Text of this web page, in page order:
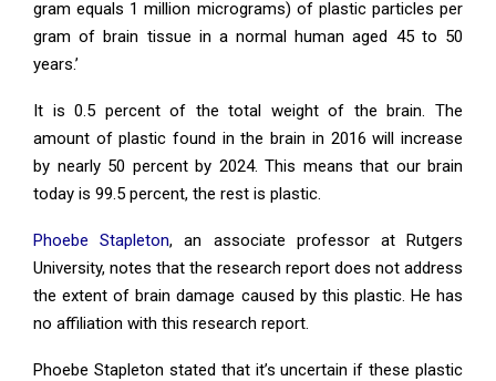
gram equals 1 million micrograms) of plastic particles per
gram of brain tissue in a normal human aged 45 to 50
years.’
It is 0.5 percent of the total weight of the brain. The
amount of plastic found in the brain in 2016 will increase
by nearly 50 percent by 2024. This means that our brain
today is 99.5 percent, the rest is plastic.
Phoebe Stapleton, an associate professor at Rutgers
University, notes that the research report does not address
the extent of brain damage caused by this plastic. He has
no affiliation with this research report.
Phoebe Stapleton stated that it’s uncertain if these plastic